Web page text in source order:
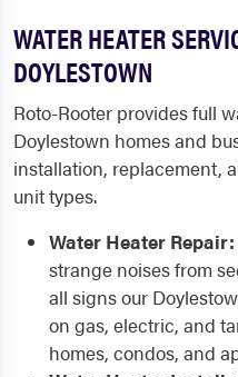
WATER HEATER
DOYLESTOWN
Roto-Rooter provides full
Doylestown homes and
installation, replacement,
unit types.
Water Heater Repair:
strange noises from
all signs our
on gas, electric, and
homes, condos, and